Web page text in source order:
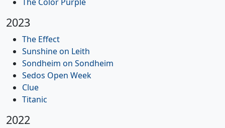
2023
The Effect
Sunshine on Leith
Sondheim on Sondheim
Sedos Open Week
Clue
Titanic
2022